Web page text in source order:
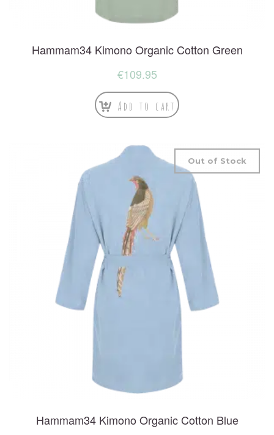
Hammam34 Kimono Organic Cotton Green
€109.95
Add to cart
Hammam34 Kimono Organic Cotton Blue
Out of Stock